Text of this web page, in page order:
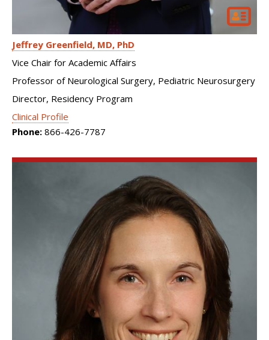
Jeffrey Greenfield MD, PhD
Vice Chair for Academic Affairs
Professor of Neurological Surgery, Pediatric Neurosurgery
Director, Residency Program
Clinical Profile
Phone: 866-426-7787